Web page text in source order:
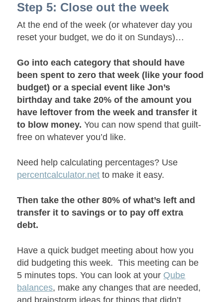
Step 5: Close out the week
At the end of the week (or whatever day you
reset your budget, we do it on Sundays)…
Go into each category that should have
been spent to zero that week (like your food
budget) or a special event like Jon’s
birthday and take 20% of the amount you
have leftover from the week and transfer it
to blow money.You can now spend that guilt-
free on whatever you’d like.
Need help calculating percentages? Use
percentcalculator.net to make it easy.
Then take the other 80% of what’s left and
transfer it to savings or to pay off extra
debt.
Have a quick budget meeting about how you
did budgeting this week. This meeting can be
5 minutes tops. You can look at your Qube
balances, make any changes that are needed,